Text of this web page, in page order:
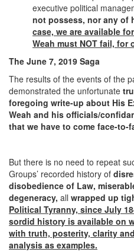
executive political
not possess, nor any of
case, we are available
Weah must NOT fail, for
The June 7, 2019 Saga
The results of the events of the
demonstrated the unfortunate
foregoing write-up about His
Weah and his officials/
that we have to come face-to-
But there is no need to repeat
Groups’ recorded history of
disobedience of Law,
degeneracy, all wrapped up
Political Tyranny, since July
sordid history is available on
with truth, posterity, clarity
analysis as examples.